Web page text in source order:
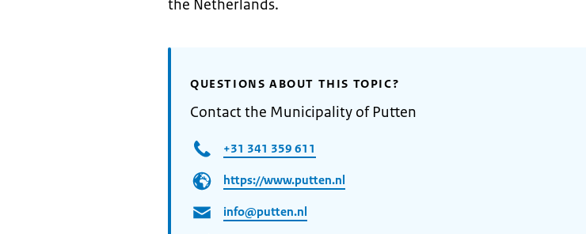
the Netherlands.
QUESTIONS ABOUT THIS TOPIC?
Contact the Municipality of Putten
+31 341 359 611
https://www.putten.nl
info@putten.nl